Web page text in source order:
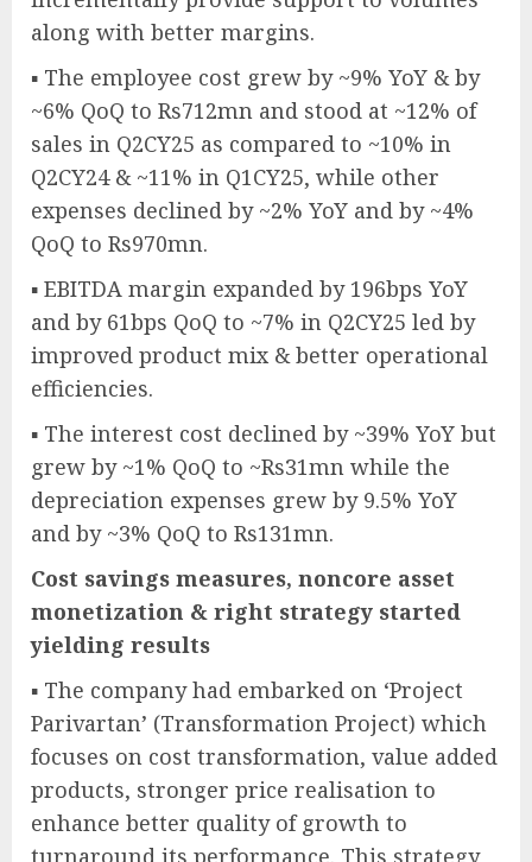
along with better margins.
▪ The employee cost grew by ~9% YoY & by
~6% QoQ to Rs712mn and stood at ~12% of
sales in Q2CY25 as compared to ~10% in
Q2CY24 & ~11% in Q1CY25, while other
expenses declined by ~2% YoY and by ~4%
QoQ to Rs970mn.
▪ EBITDA margin expanded by 196bps YoY
and by 61bps QoQ to ~7% in Q2CY25 led by
improved product mix & better operational
efficiencies.
▪ The interest cost declined by ~39% YoY but
grew by ~1% QoQ to ~Rs31mn while the
depreciation expenses grew by 9.5% YoY
and by ~3% QoQ to Rs131mn.
Cost savings measures, noncore asset
monetization & right strategy started
yielding results
▪ The company had embarked on ‘Project
Parivartan’ (Transformation Project) which
focuses on cost transformation, value added
products, stronger price realisation to
enhance better quality of growth to
turnaround its performance. This strategy